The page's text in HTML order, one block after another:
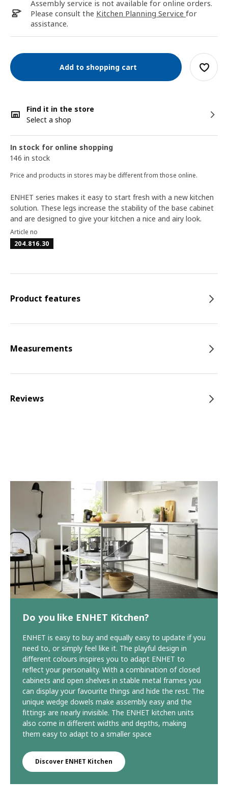
Assembly service is not available for online orders.
Please consult the Kitchen Planning Service for
assistance.
Add to shopping cart
Find it in the store
Select a shop
In stock for online shopping
146 in stock
Price and products in stores may be different from those online.
ENHET series makes it easy to start fresh with a new kitchen
solution. These legs increase the stability of the base cabinet
and are designed to give your kitchen a nice and airy look.
Article no
204.816.30
Product features
Measurements
Reviews
Do you like ENHET Kitchen?
ENHET is easy to buy and equally easy to update if you
need to, or simply feel like it. The playful design in
different colours inspires you to adapt ENHET to
reflect your personality. With a combination of closed
cabinets and open shelves in stable metal frames you
can display your favourite things and hide the rest. The
unique wedge dowels make assembly easy and the
fittings are nearly invisible. The ENHET kitchen units
also come in different widths and depths, making
them easy to adapt to a smaller space
Discover ENHET Kitchen